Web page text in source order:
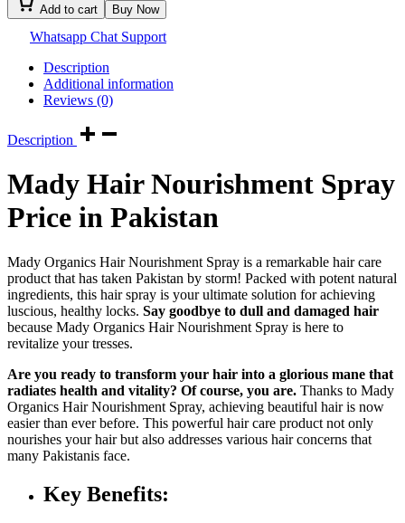
Add to cart Buy Now
Whatsapp Chat Support
Description
Additional information
Reviews (0)
Description
Mady Hair Nourishment Spray
Price in Pakistan
Mady Organics Hair Nourishment Spray is a remarkable hair care
product that has taken Pakistan by storm! Packed with potent natural
ingredients, this hair spray is your ultimate solution for achieving
luscious, healthy locks. Say goodbye to dull and damaged hair
because Mady Organics Hair Nourishment Spray is here to
revitalize your tresses.
Are you ready to transform your hair into a glorious mane that
radiates health and vitality? Of course, you are. Thanks to Mady
Organics Hair Nourishment Spray, achieving beautiful hair is now
easier than ever before. This powerful hair care product not only
nourishes your hair but also addresses various hair concerns that
many Pakistanis face.
Key Benefits: